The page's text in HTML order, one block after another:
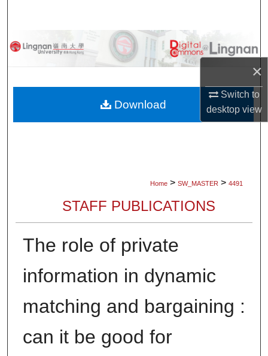
×
Switch to
desktopview
Browse Collections
About
Home > SW_MASTER > 4491
STAFF PUBLICATIONS
The role of private
information in dynamic
matching and bargaining :
can it be good for
Download